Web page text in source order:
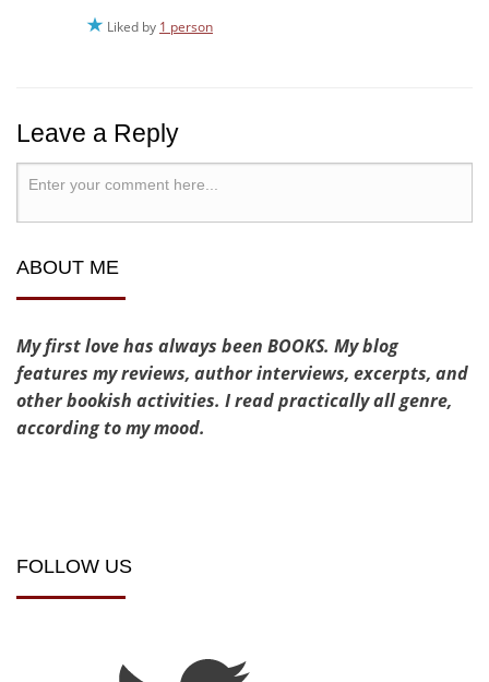
Liked by 1 person
Leave a Reply
ABOUT ME
My first love has always been BOOKS. My blog
features my reviews, author interviews, excerpts, and
other bookish activities. I read practically all genre,
according to my mood.
FOLLOW US